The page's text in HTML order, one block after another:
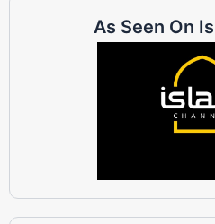
As Seen On